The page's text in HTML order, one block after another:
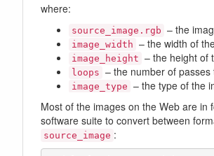
where:
source_image.rgb – the
image_width – the width of
image_height – the height of
loops – the number of
image_type – the type of the
Most of the images on the Web are in
software suite to convert between
source_image :